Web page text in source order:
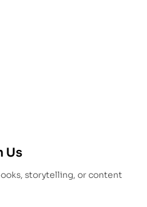
Us
storytelling, or content